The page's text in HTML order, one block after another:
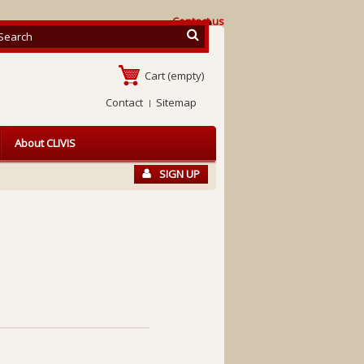
Contact us
Cart (empty)
Contact
Sitemap
SIGN UP
About CLIVIS